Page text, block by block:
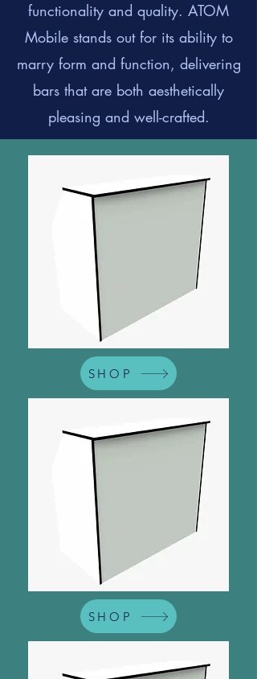
functionality and quality. ATOM
Mobile stands out for its ability to
marry form and function, delivering
bars that are both aesthetically
pleasing and well-crafted.
SHOP
SHOP